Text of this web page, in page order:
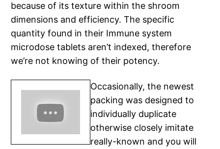
because of its texture within the shroom
dimensions and efficiency. The specific
quantity found in their Immune system
microdose tablets aren’t indexed, therefore
we’re not knowing of their potency.
Occasionally, the newest
packing was designed to
individually duplicate
otherwise closely imitate
really-known and you will